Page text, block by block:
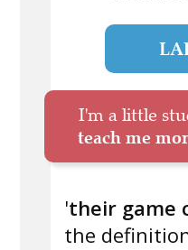
I'm a little
teach me
'their game
the